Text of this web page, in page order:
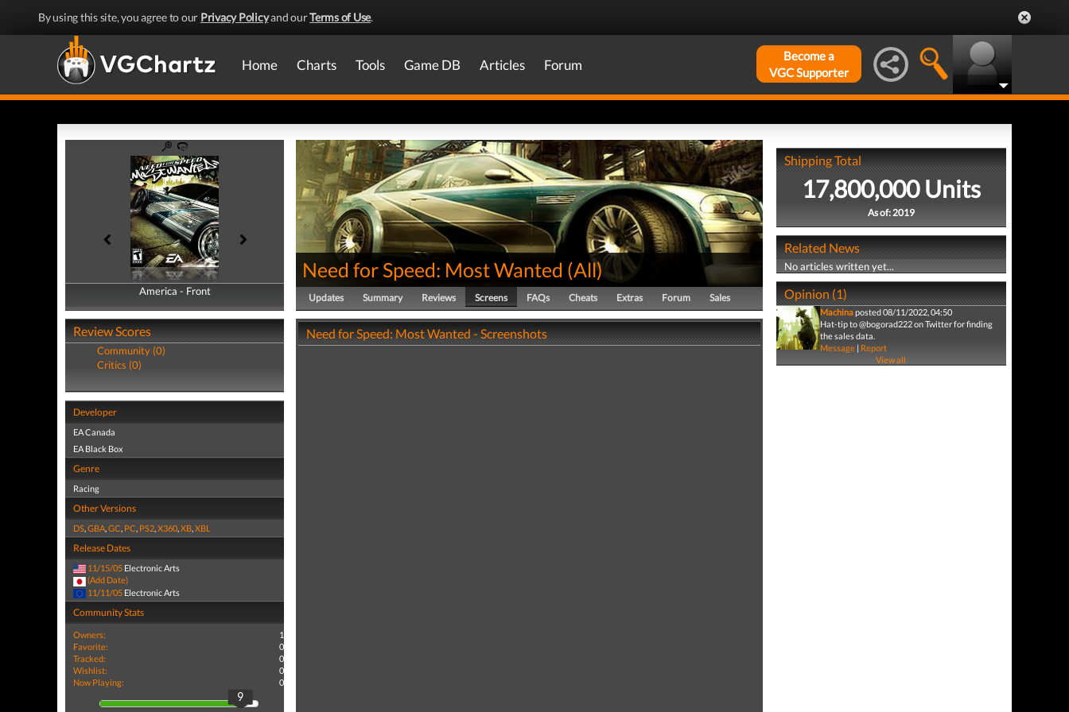
By using this site, you agree to our Privacy Policyand ourTerms of Use.
Home Charts Tools Game DB Articles Forum
Become a
VGC Supporter
America - Front
America - Back
Review Scores
Community (0)
Critics (0)
Developer
EA Canada
EA Black Box
Genre
Racing
Other Versions
DS,GBA,GC, PC, PS2,X360,XB,XBL
Release Dates
11/15/05 Electronic Arts
(Add Date)
11/11/05 Electronic Arts
Community Stats
Owners:
1
Favorite:
0
Tracked:
0
Wishlist:
0
Now Playing:
0
9
Need for Speed: Most Wanted (All)
Updates Summary Reviews Screens FAQs Cheats Extras Forum Sales
Need for Speed: Most Wanted - Screenshots
Shipping Total
17,800,000 Units
As of: 2019
Related News
No articles written yet...
Opinion (1)
Machinaposted 08/11/2022, 04:50
Hat-tip to @bogorad222 on Twitter for finding
the sales data.
Message| Report
View all